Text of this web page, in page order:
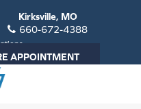
Kirksville, MO
660-672-4388
APPOINTMENT